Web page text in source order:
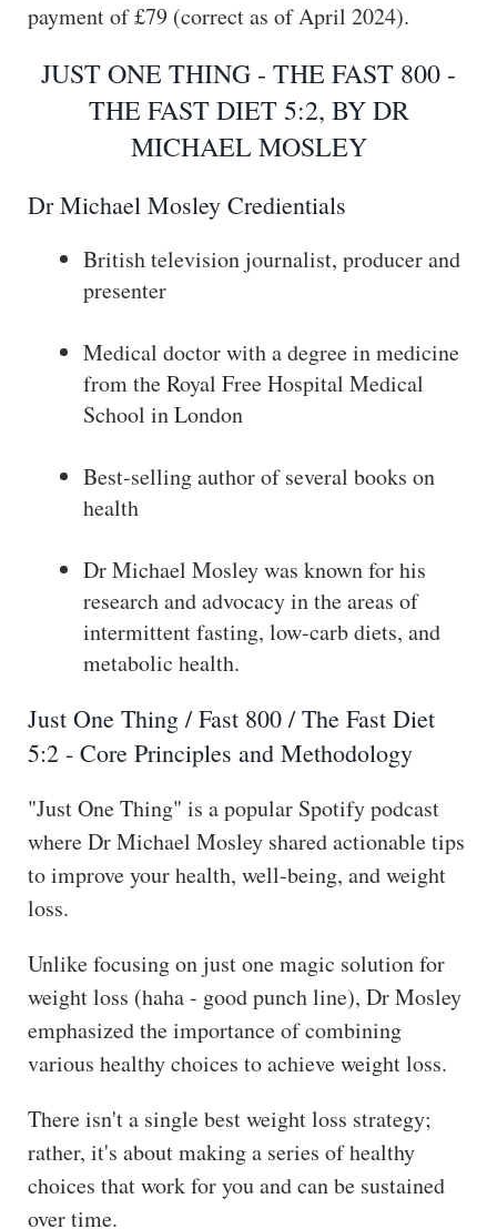
payment of £79 (correct as of April 2024).
JUST ONE THING - THE FAST 800 -
THE FAST DIET 5:2, BY DR
MICHAEL MOSLEY
Dr Michael Mosley Credientials
British television journalist, producer and
presenter
Medical doctor with a degree in medicine
from the Royal Free Hospital Medical
School in London
Best-selling author of several books on
health
Dr Michael Mosley was known for his
research and advocacy in the areas of
intermittent fasting, low-carb diets, and
metabolic health.
Just One Thing / Fast 800 / The Fast Diet
5:2 - Core Principles and Methodology
"Just One Thing" is a popular Spotify podcast
where Dr Michael Mosley shared actionable tips
to improve your health, well-being, and weight
loss.
Unlike focusing on just one magic solution for
weight loss (haha - good punch line), Dr Mosley
emphasized the importance of combining
various healthy choices to achieve weight loss.
There isn't a single best weight loss strategy;
rather, it's about making a series of healthy
choices that work for you and can be sustained
over time.